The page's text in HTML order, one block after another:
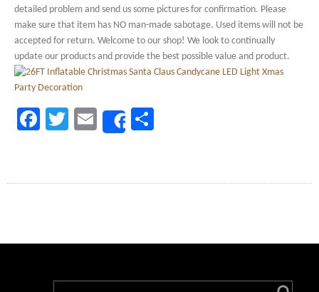
detailed problem and send us some pictures for confirmation. Please
make sure that item has NO man-made sabotage. Used items will not be
accepted for return. Welcome to our shop! We look to continually
update our products and provide the best possible value and product.
Facebook
TwitterEmailShare